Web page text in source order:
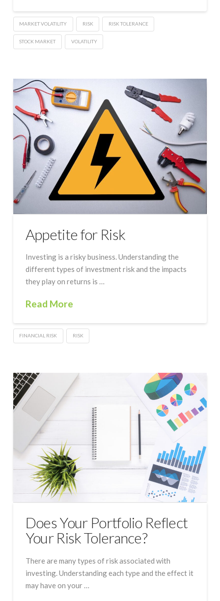
MARKET VOLATILITY RISK RISK TOLERANCE
STOCK MARKET VOLATILITY
Appetite for Risk
Investing is a risky business. Understanding the
different types of investment risk and the impacts
they play on returns is …
Read More
FINANCIAL RISK RISK
Does Your Portfolio Reflect
Your Risk Tolerance?
There are many types of risk associated with
investing. Understanding each type and the effect it
may have on your …